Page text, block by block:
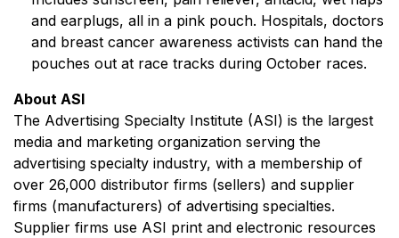
and earplugs, all in a pink pouch. Hospitals, doctors
and breast cancer awareness activists can hand the
pouches out at race tracks during October races.
About ASI
The Advertising Specialty Institute (ASI) is the largest
media and marketing organization serving the
advertising specialty industry, with a membership of
over 26,000 distributor firms (sellers) and supplier
firms (manufacturers) of advertising specialties.
Supplier firms use ASI print and electronic resources